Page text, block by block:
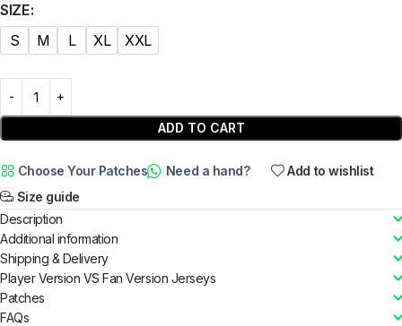
SIZE
S
M L XL XXL
ADD TO CART
Choose Your Patches Need a hand?
Add to wishlist
Size guide
Description
Additional information
Shipping & Delivery
Player Version VS Fan Version Jerseys
Patches
FAQs